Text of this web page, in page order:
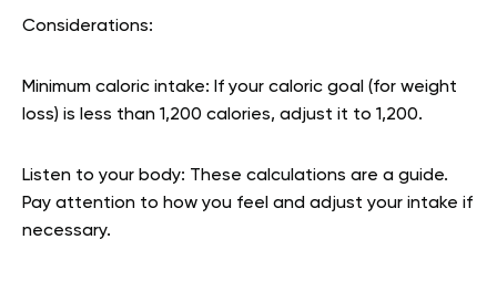
Considerations:
Minimum caloric intake: If your caloric goal (for weight
loss) is less than 1,200 calories, adjust it to 1,200.
Listen to your body: These calculations are a guide.
Pay attention to how you feel and adjust your intake if
necessary.